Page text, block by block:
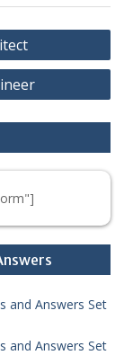
and Answers Set
and Answers Set